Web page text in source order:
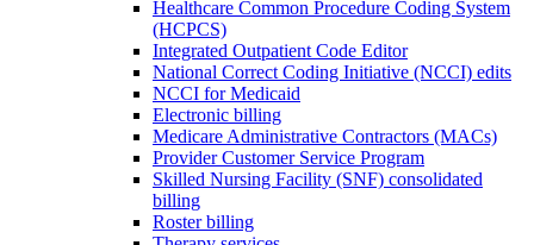
Healthcare Common Procedure Coding System
(HCPCS)
Integrated Outpatient Code Editor
National Correct Coding Initiative (NCCI) edits
NCCI for Medicaid
Electronic billing
Medicare Administrative Contractors (MACs)
Provider Customer Service Program
Skilled Nursing Facility (SNF) consolidated
billing
Roster billing